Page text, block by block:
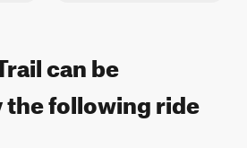
can be
the following ride